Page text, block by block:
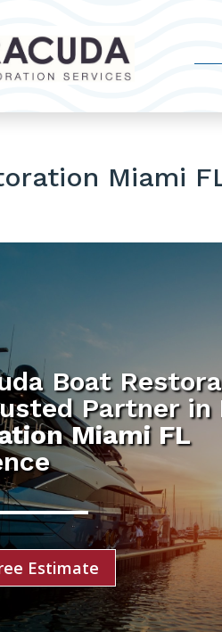
Miami
Boat
Partner in
Miami FL
Estimate